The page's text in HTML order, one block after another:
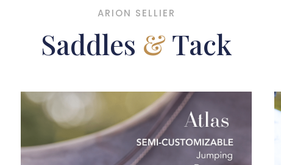
ARION SELLIER
Saddles & Tack